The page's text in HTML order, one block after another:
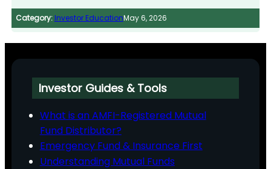
Category: Investor EducationMay 6, 2026
Investor Guides & Tools
What is an AMFI-Registered Mutual
Fund Distributor?
Emergency Fund & Insurance First
Understanding Mutual Funds